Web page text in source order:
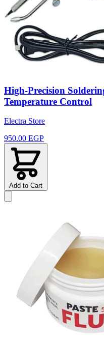
High-Precision
Temperature Control
Electra Store
950.00 EGP
Add to Cart